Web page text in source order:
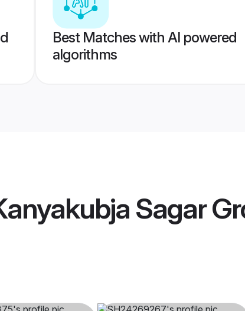
Best Matches with AI powered
algorithms
Sagar